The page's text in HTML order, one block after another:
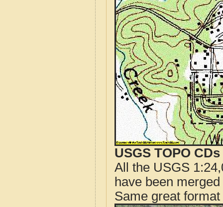
USGS TOPO
All the USGS
have been
Same great